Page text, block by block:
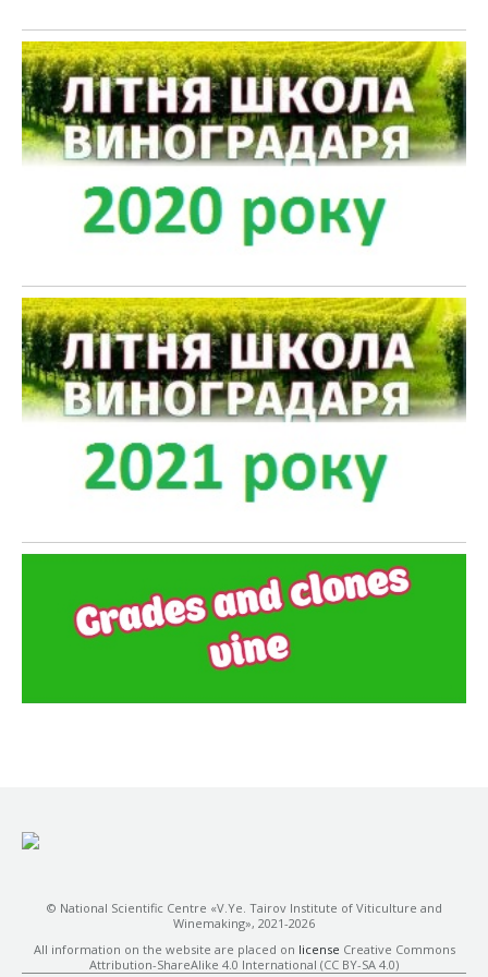
© National Scientific Centre «V.Ye. Tairov Institute of Viticulture and
Winemaking», 2021-2026
All information on the website are placed on license Creative Commons
Attribution-ShareAlike 4.0 International (CC BY-SA 4.0)